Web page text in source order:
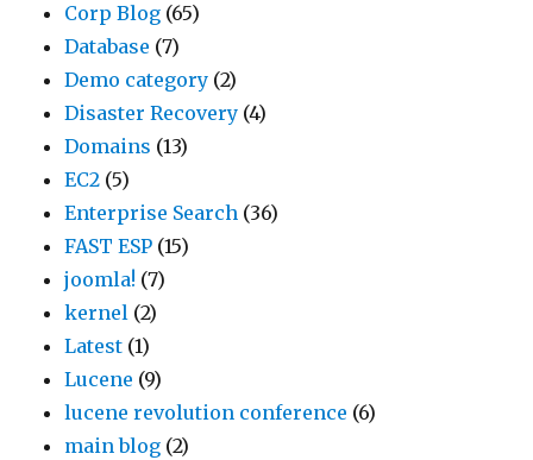
Corp Blog (65)
Database (7)
Demo category (2)
Disaster Recovery (4)
Domains (13)
EC2 (5)
Enterprise Search (36)
FAST ESP (15)
joomla! (7)
kernel (2)
Latest (1)
Lucene (9)
lucene revolution conference (6)
main blog (2)